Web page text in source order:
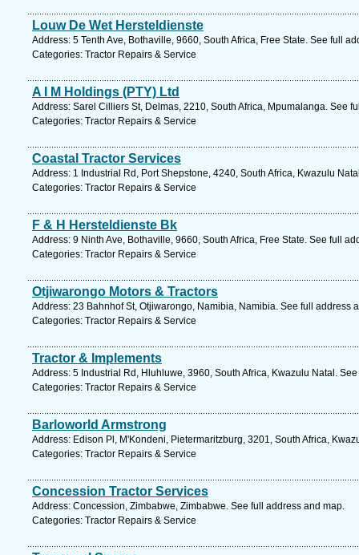
Louw De Wet Hersteldienste
Address: 5 Tenth Ave, Bothaville, 9660, South Africa, Free State. See full
Categories: Tractor Repairs & Service
A I M Holdings (PTY) Ltd
Address: Sarel Cilliers St, Delmas, 2210, South Africa, Mpumalanga. See
Categories: Tractor Repairs & Service
Coastal Tractor Services
Address: 1 Industrial Rd, Port Shepstone, 4240, South Africa, Kwazulu
Categories: Tractor Repairs & Service
F & H Hersteldienste Bk
Address: 9 Ninth Ave, Bothaville, 9660, South Africa, Free State. See full
Categories: Tractor Repairs & Service
Otjiwarongo Motors & Tractors
Address: 23 Bahnhof St, Otjiwarongo, Namibia, Namibia. See full address
Categories: Tractor Repairs & Service
Tractor & Implements
Address: 5 Industrial Rd, Hluhluwe, 3960, South Africa, Kwazulu Natal.
Categories: Tractor Repairs & Service
Barloworld Armstrong
Address: Edison Pl, M'Kondeni, Pietermaritzburg, 3201, South Africa,
Categories: Tractor Repairs & Service
Concession Tractor Services
Address: Concession, Zimbabwe, Zimbabwe. See full address and map.
Categories: Tractor Repairs & Service